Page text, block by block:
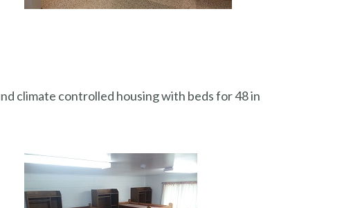
climate controlled housing with beds for 48 in